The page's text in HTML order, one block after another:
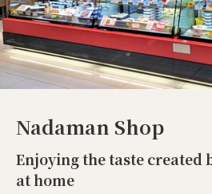
Nadaman Shop
Enjoying the taste created
at home